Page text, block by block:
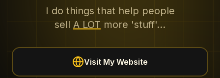
I do things that help people
sell A LOT more 'stuff'...
Visit My Website